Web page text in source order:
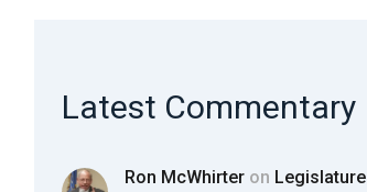
Latest Commentary
Ron McWhirter on Legislature